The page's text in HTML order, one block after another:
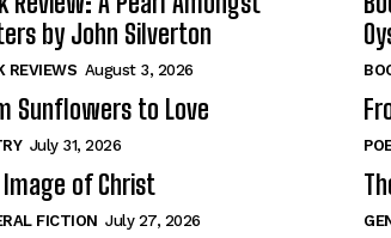
by John Silverton
REVIEWS August 3, 2026
Sunflowers to Love
July 31, 2026
Image of Christ
FICTION July 27, 2026